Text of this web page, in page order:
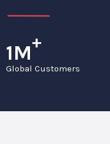
1M+
Global Customers